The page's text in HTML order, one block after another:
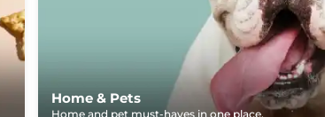
Home & Pets
Home and pet must-haves in one place.